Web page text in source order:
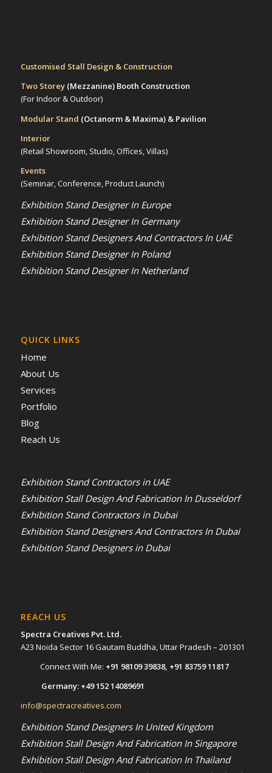
Customised Stall Design & Construction
Two Storey (Mezzanine)Booth Construction
(For Indoor & Outdoor)
Modular Stand (Octanorm & Maxima) & Pavilion
Interior
(Retail Showroom, Studio, Offices, Villas)
Events
(Seminar, Conference, Product Launch)
Exhibition Stand Designer In Europe
Exhibition Stand Designer In Germany
Exhibition Stand Designers And Contractors In UAE
Exhibition Stand Designer In Poland
Exhibition Stand Designer In Netherland
QUICK LINKS
Home
About Us
Services
Portfolio
Blog
Reach Us
Exhibition Stand Contractors in UAE
Exhibition Stall Design And Fabrication In Dusseldorf
Exhibition Stand Contractors in Dubai
Exhibition Stand Designers And Contractors In Dubai
Exhibition Stand Designers in Dubai
REACH US
Spectra Creatives Pvt. Ltd.
A23 Noida Sector 16 Gautam Buddha, Uttar Pradesh – 201301
Connect With Me: +91 98109 39838, +91 83759 11817
Germany: +49 152 14089691
info@spectracreatives.com
Exhibition Stand Designers In United Kingdom
Exhibition Stall Design And Fabrication In Singapore
Exhibition Stall Design And Fabrication In Thailand